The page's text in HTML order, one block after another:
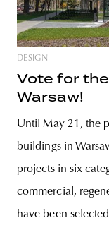
DESIGN
Vote for
Warsaw!
Until May 21, the
buildings in
projects in six
commercial,
have been